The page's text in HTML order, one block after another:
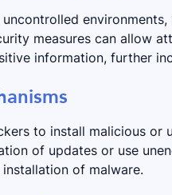
measures can allow
information, further
to install malicious
of updates or use
of malware.